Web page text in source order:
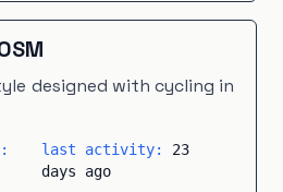
designed with cycling in
last activity: 23
days ago